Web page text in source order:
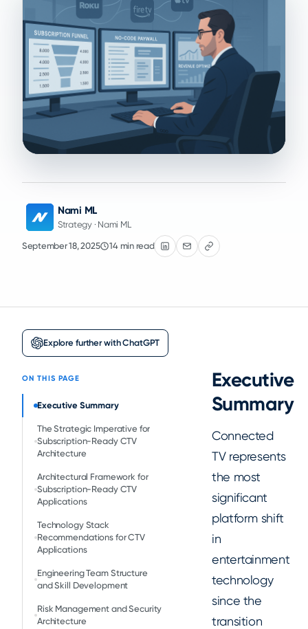
Nami ML
Strategy · Nami ML
September 18, 2025 14 min read
Explore further with ChatGPT
ON THIS PAGE
Executive Summary
The Strategic Imperative for
Subscription-Ready CTV
Architecture
Architectural Framework for
Subscription-Ready CTV
Applications
Technology Stack
Recommendations for CTV
Applications
Engineering Team Structure
and Skill Development
Risk Management and Security
Architecture
Executive
Summary
Connected
TV represents
the most
significant
platform shift
in
entertainment
technology
since the
transition